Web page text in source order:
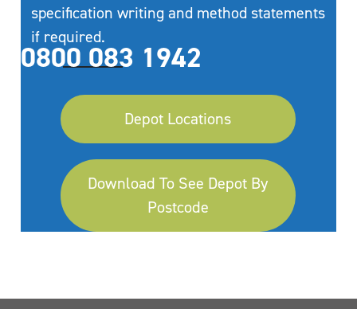
specification writing and method statements
if required.
0800 083 1942
Depot Locations
Download To See Depot By
Postcode